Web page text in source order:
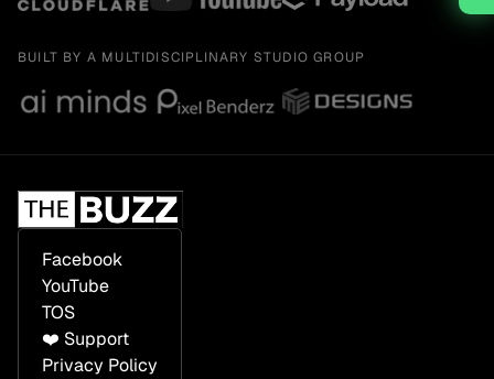
BUILT BY A MULTIDISCIPLINARY STUDIO GROUP
Facebook
YouTube
TOS
❤️ Support
Privacy Policy